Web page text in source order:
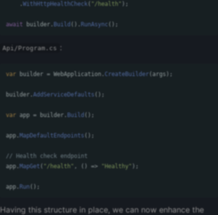
. WithHttpHealthCheck "/health" );
await builder. Build (). RunAsync ();
Api/Program.cs :
var builder = WebApplication.CreateBuilder( args );
builder.AddServiceDefaults();
var app = builder.Build ();
app.MapDefaultEndpoints();
// Health check endpoint
app.MapGet ( "/health" , () => "Healthy" );
app.Run();
Having this structure in place, we can now enhance the